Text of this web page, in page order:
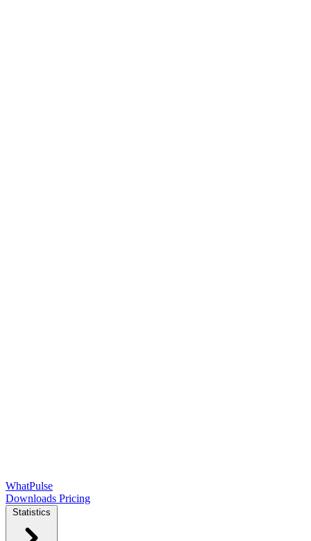
WhatPulse
Downloads Pricing
Statistics